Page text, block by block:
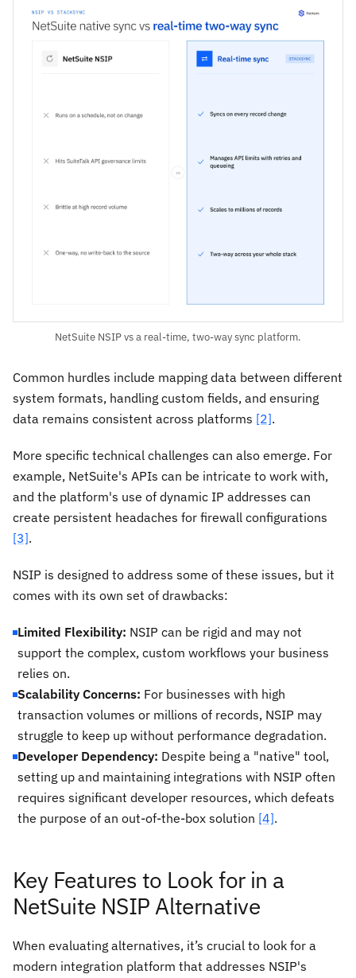
NetSuite NSIP vs a real-time, two-way sync platform.
Common hurdles include mapping data between different
system formats, handling custom fields, and ensuring
data remains consistent across platforms [2].
More specific technical challenges can also emerge. For
example, NetSuite's APIs can be intricate to work with,
and the platform's use of dynamic IP addresses can
create persistent headaches for firewall configurations
[3].
NSIP is designed to address some of these issues, but it
comes with its own set of drawbacks:
Limited Flexibility: NSIP can be rigid and may not
support the complex, custom workflows your business
relies on.
Scalability Concerns: For businesses with high
transaction volumes or millions of records, NSIP may
struggle to keep up without performance degradation.
Developer Dependency: Despite being a "native" tool,
setting up and maintaining integrations with NSIP often
requires significant developer resources, which defeats
the purpose of an out-of-the-box solution [4].
Key Features to Look for in a
NetSuite NSIP Alternative
When evaluating alternatives, it’s crucial to look for a
modern integration platform that addresses NSIP's